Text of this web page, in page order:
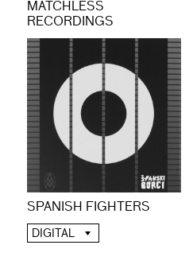
MATCHLESS
RECORDINGS
SPANISH FIGHTERS
DIGITAL